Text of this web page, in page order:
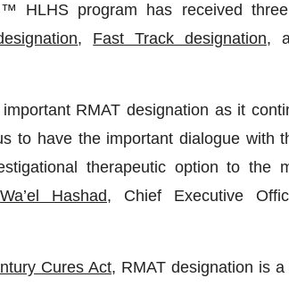
HLHS program has received
, Fast Track designation,
RMAT designation as it
to have the important dialogue with
therapeutic option to the
Wa’el Hashad, Chief Executive
Cures Act, RMAT designation is